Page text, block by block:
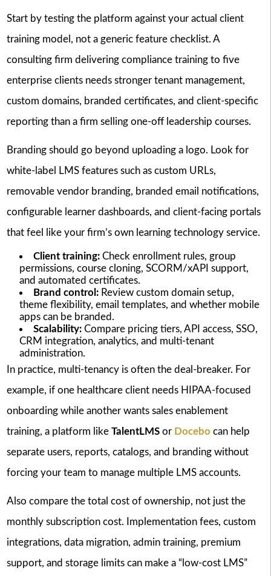
Start by testing the platform against your actual client
training model, not a generic feature checklist. A
consulting firm delivering compliance training to five
enterprise clients needs stronger tenant management,
custom domains, branded certificates, and client-specific
reporting than a firm selling one-off leadership courses.
Branding should go beyond uploading a logo. Look for
white-label LMS features such as custom URLs,
removable vendor branding, branded email notifications,
configurable learner dashboards, and client-facing portals
that feel like your firm’s own learning technology service.
Client training:Check enrollment rules, group
permissions, course cloning, SCORM/xAPI support,
and automated certificates.
Brand control:Review custom domain setup,
theme flexibility, email templates, and whether mobile
apps can be branded.
Scalability:Compare pricing tiers, API access, SSO,
CRM integration, analytics, and multi-tenant
administration.
In practice, multi-tenancy is often the deal-breaker. For
example, if one healthcare client needs HIPAA-focused
onboarding while another wants sales enablement
training, a platform like TalentLMSor Docebocan help
separate users, reports, catalogs, and branding without
forcing your team to manage multiple LMS accounts.
Also compare the total cost of ownership, not just the
monthly subscription cost. Implementation fees, custom
integrations, data migration, admin training, premium
support, and storage limits can make a “low-cost LMS”